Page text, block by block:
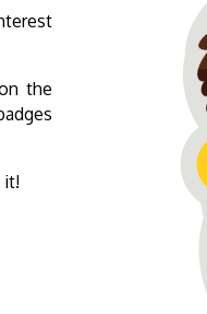
the
it!